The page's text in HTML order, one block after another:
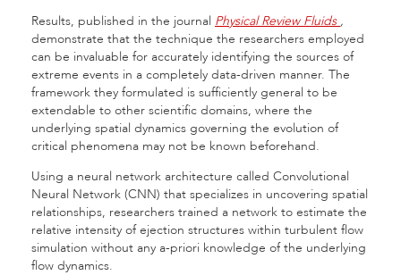
Results, published in the journal Physical Review Fluids ,
demonstrate that the technique the researchers employed
can be invaluable for accurately identifying the sources of
extreme events in a completely data-driven manner. The
framework they formulated is sufficiently general to be
extendable to other scientific domains, where the
underlying spatial dynamics governing the evolution of
critical phenomena may not be known beforehand.
Using a neural network architecture called Convolutional
Neural Network (CNN) that specializes in uncovering spatial
relationships, researchers trained a network to estimate the
relative intensity of ejection structures within turbulent flow
simulation without any a-priori knowledge of the underlying
flow dynamics.